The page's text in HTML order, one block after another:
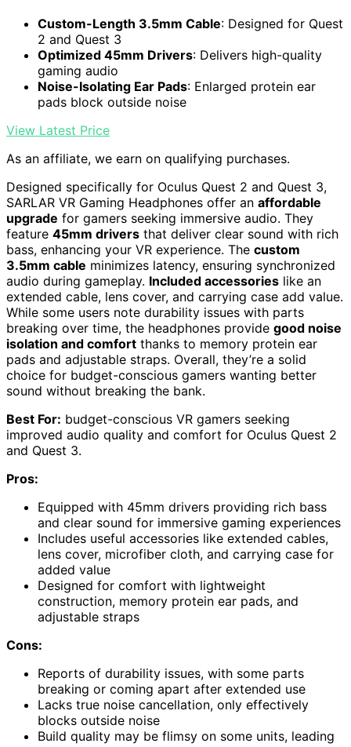
Custom-Length 3.5mm Cable: Designed for Quest
2 and Quest 3
Optimized 45mm Drivers: Delivers high-quality
gaming audio
Noise-Isolating Ear Pads: Enlarged protein ear
pads block outside noise
View Latest Price
As an affiliate, we earn on qualifying purchases.
Designed specifically for Oculus Quest 2 and Quest 3,
SARLAR VR Gaming Headphones offer an affordable
upgrade for gamers seeking immersive audio. They
feature 45mm drivers that deliver clear sound with rich
bass, enhancing your VR experience. The custom
3.5mm cable minimizes latency, ensuring synchronized
audio during gameplay. Included accessories like an
extended cable, lens cover, and carrying case add value.
While some users note durability issues with parts
breaking over time, the headphones provide good noise
isolation and comfort thanks to memory protein ear
pads and adjustable straps. Overall, they’re a solid
choice for budget-conscious gamers wanting better
sound without breaking the bank.
Best For: budget-conscious VR gamers seeking
improved audio quality and comfort for Oculus Quest 2
and Quest 3.
Pros:
Equipped with 45mm drivers providing rich bass
and clear sound for immersive gaming experiences
Includes useful accessories like extended cables,
lens cover, microfiber cloth, and carrying case for
added value
Designed for comfort with lightweight
construction, memory protein ear pads, and
adjustable straps
Cons:
Reports of durability issues, with some parts
breaking or coming apart after extended use
Lacks true noise cancellation, only effectively
blocks outside noise
Build quality may be flimsy on some units, leading